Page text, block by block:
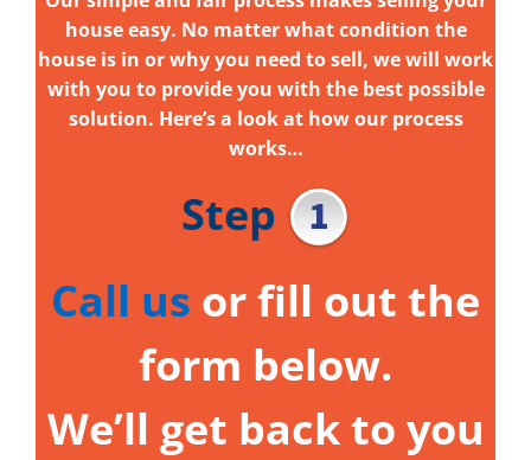
house easy. No matter what condition the
house is in or why you need to sell, we will work
with you to provide you with the best possible
solution. Here’s a look at how our process
works…
Step
Call us or fill out the
form below.
We’ll get back to you